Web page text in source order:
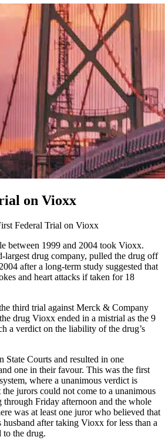
on Vioxx
Federal Trial on Vioxx
between 1999 and 2004 took Vioxx.
largest drug company, pulled the drug off
after a long-term study suggested that
and heart attacks if taken for 18
third trial against Merck & Company
drug Vioxx ended in a mistrial as the 9
a verdict on the liability of the drug’s
State Courts and resulted in one
one in their favour. This was the first
where a unanimous verdict is
jurors could not come to a unanimous
through Friday afternoon and the whole
was at least one juror who believed that
husband after taking Vioxx for less than a
to the drug.